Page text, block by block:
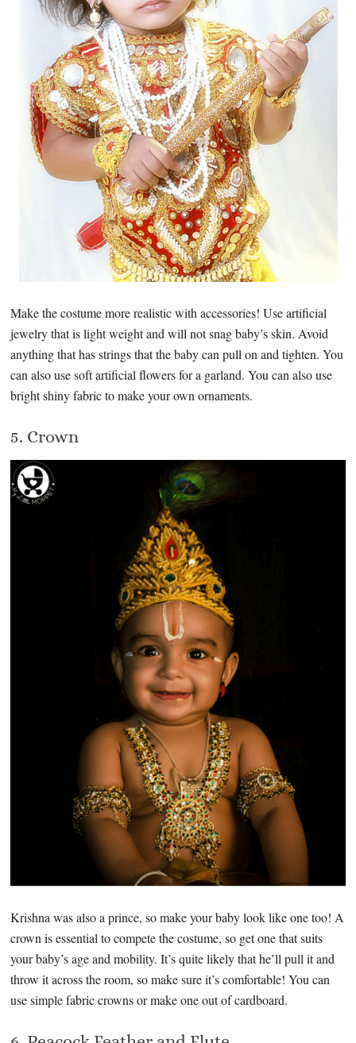
Make the costume more realistic with accessories! Use artificial
jewelry that is light weight and will not snag baby’s skin. Avoid
anything that has strings that the baby can pull on and tighten. You
can also use soft artificial flowers for a garland. You can also use
bright shiny fabric to make your own ornaments.
5. Crown
Krishna was also a prince, so make your baby look like one too! A
crown is essential to compete the costume, so get one that suits
your baby’s age and mobility. It’s quite likely that he’ll pull it and
throw it across the room, so make sure it’s comfortable! You can
use simple fabric crowns or make one out of cardboard.